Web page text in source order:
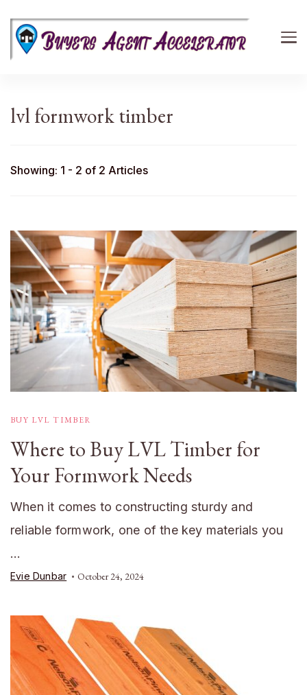
lvl formwork timber
Showing: 1 - 2 of 2 Articles
BUY LVL TIMBER
Where to Buy LVL Timber for
Your Formwork Needs
When it comes to constructing sturdy and
reliable formwork, one of the key materials you
…
Evie Dunbar October 24, 2024